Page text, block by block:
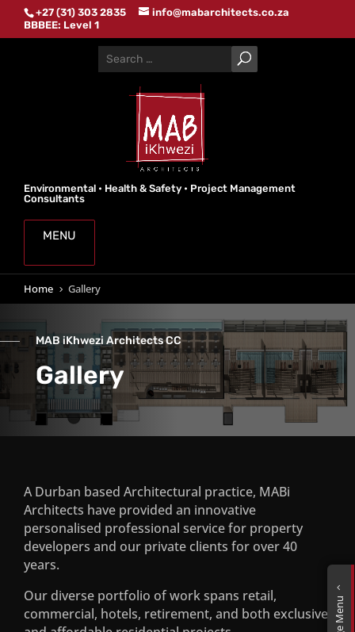
+27 (31) 303 2835
info@mabarchitects.co.za
BBBEE: Level 1
Environmental • Health & Safety • Project Management
Consultants
MENU
Home 5 Gallery
MAB iKhwezi Architects CC
Gallery
A Durban based Architectural practice, MABi
Architects have provided an innovative
personalised professional service for property
developers and our private clients for over 40
years.
Our diverse portfolio of work spans retail,
commercial, hotels, retirement, and both exclusive
2
CCI Contact Centre
Mutual Mall, Durban